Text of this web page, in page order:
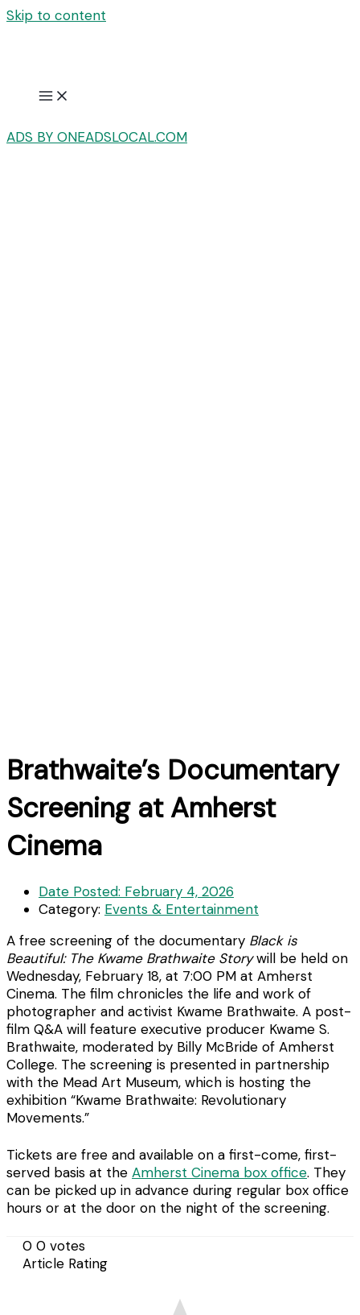
Skip to content
ADS BY ONEADSLOCAL.COM
Brathwaite’s Documentary
Screening at Amherst
Cinema
Date Posted: February 4, 2026
Category: Events & Entertainment
A free screening of the documentary Black is
Beautiful: The Kwame Brathwaite Storywill be held on
Wednesday, February 18, at 7:00 PM at Amherst
Cinema. The film chronicles the life and work of
photographer and activist Kwame Brathwaite. A post-
film Q&A will feature executive producer Kwame S.
Brathwaite, moderated by Billy McBride of Amherst
College. The screening is presented in partnership
with the Mead Art Museum, which is hosting the
exhibition “Kwame Brathwaite: Revolutionary
Movements.”
Tickets are free and available on a first-come, first-
served basis at the Amherst Cinema box office. They
can be picked up in advance during regular box office
hours or at the door on the night of the screening.
0 0 votes
Article Rating